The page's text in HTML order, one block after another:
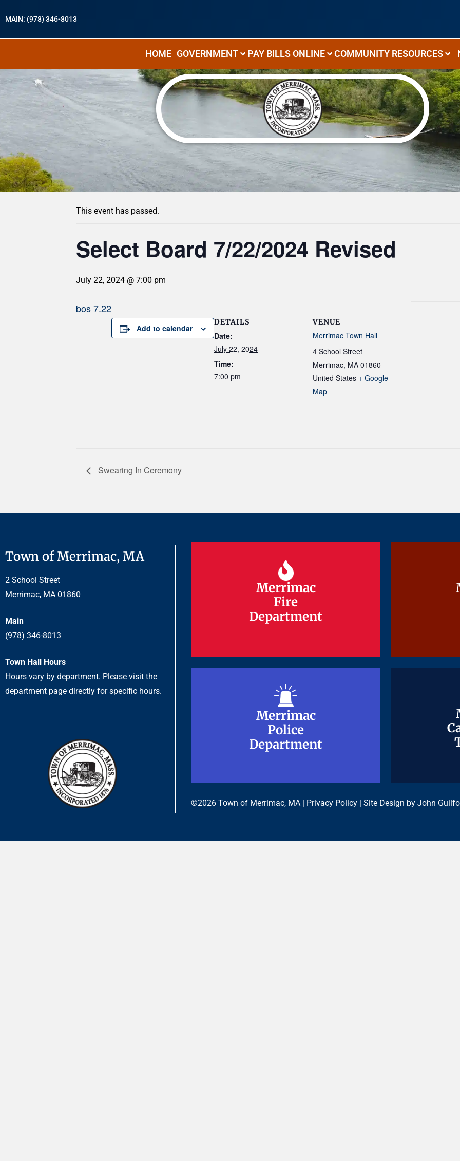
MAIN: (978) 346-8013
HOME GOVERNMENT PAY BILLS ONLINE COMMUNITY RESOURCES
« All Events
This event has passed.
Select Board 7/22/2024 Revised
July 22, 2024 @ 7:00 pm
bos 7.22
Add to calendar
DETAILS
Date:
July 22, 2024
Time:
7:00 pm
VENUE
Merrimac Town Hall
4 School Street
Merrimac, MA 01860
United States + Google
Map
Swearing In Ceremony
Town of Merrimac, MA
2 School Street
Merrimac, MA 01860
Main
(978) 346-8013
Town Hall Hours
Hours vary by department. Please visit the
department page directly for specific hours.
Merrimac
Fire
Department
Merrimac
Fire
Department
Merrimac
Police
Department
Merrimac
Police
Department
©2026 Town of Merrimac, MA | Privacy Policy | Site Design by John